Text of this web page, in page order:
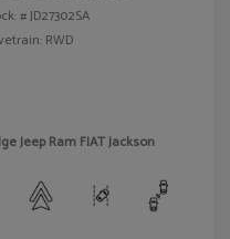
#JD27302SA
RWD
Jeep Ram FIAT Jackson